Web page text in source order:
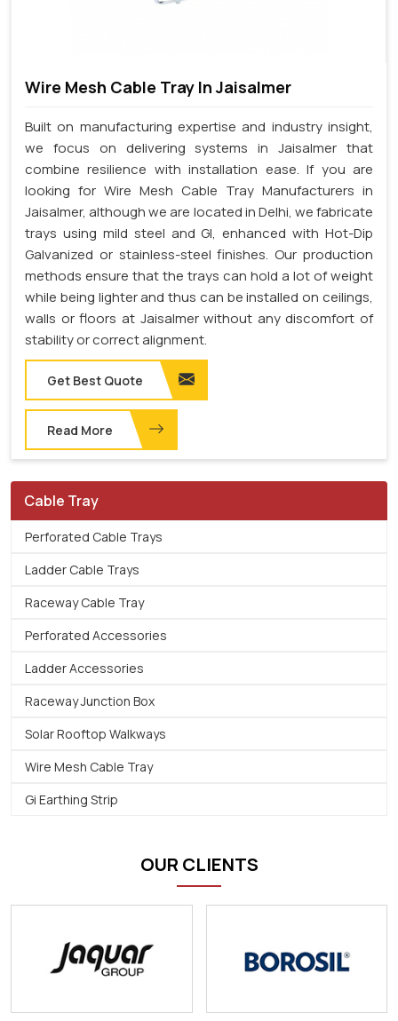
Wire Mesh Cable Tray In Jaisalmer
Built on manufacturing expertise and industry insight,
we focus on delivering systems in Jaisalmer that
combine resilience with installation ease. If you are
looking for Wire Mesh Cable Tray Manufacturers in
Jaisalmer, although we are located in Delhi, we fabricate
trays using mild steel and GI, enhanced with Hot-Dip
Galvanized or stainless-steel finishes. Our production
methods ensure that the trays can hold a lot of weight
while being lighter and thus can be installed on ceilings,
walls or floors at Jaisalmer without any discomfort of
stability or correct alignment.
Get Best Quote
Read More
Cable Tray
Perforated Cable Trays
Ladder Cable Trays
Raceway Cable Tray
Perforated Accessories
Ladder Accessories
Raceway Junction Box
Solar Rooftop Walkways
Wire Mesh Cable Tray
Gi Earthing Strip
OUR CLIENTS